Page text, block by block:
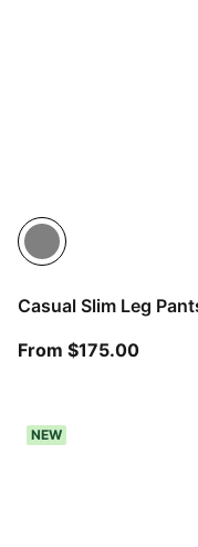
Casual Slim Leg
From $175.00From
NEW